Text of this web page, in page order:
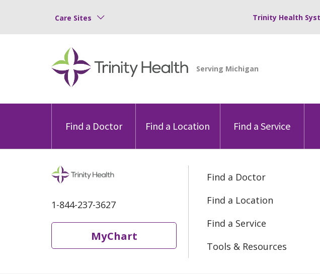
Care Sites Trinity Health
Find a Doctor Find a Location Find a Service
1-844-237-3627
MyChart
Find a Doctor
Find a Location
Find a Service
Tools & Resources